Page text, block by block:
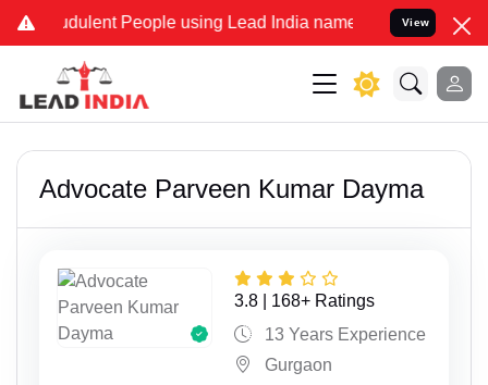
People using Lead India name to Resolve your Legal
View
Advocate Parveen Kumar Dayma
3.8 | 168+ Ratings
13 Years Experience
Gurgaon